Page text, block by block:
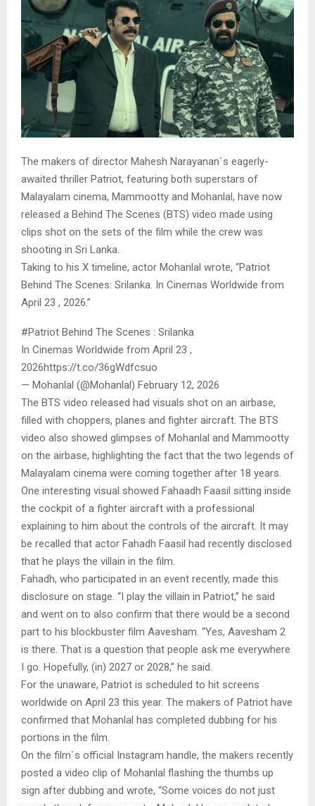
The makers of director Mahesh Narayanan`s eagerly-
awaited thriller Patriot, featuring both superstars of
Malayalam cinema, Mammootty and Mohanlal, have now
released a Behind The Scenes (BTS) video made using
clips shot on the sets of the film while the crew was
shooting in Sri Lanka.
Taking to his X timeline, actor Mohanlal wrote, “Patriot
Behind The Scenes: Srilanka. In Cinemas Worldwide from
April 23 , 2026.”
#Patriot Behind The Scenes : Srilanka
In Cinemas Worldwide from April 23 ,
2026https://t.co/36gWdfcsuo
— Mohanlal (@Mohanlal) February 12, 2026
The BTS video released had visuals shot on an airbase,
filled with choppers, planes and fighter aircraft. The BTS
video also showed glimpses of Mohanlal and Mammootty
on the airbase, highlighting the fact that the two legends of
Malayalam cinema were coming together after 18 years.
One interesting visual showed Fahaadh Faasil sitting inside
the cockpit of a fighter aircraft with a professional
explaining to him about the controls of the aircraft. It may
be recalled that actor Fahadh Faasil had recently disclosed
that he plays the villain in the film.
Fahadh, who participated in an event recently, made this
disclosure on stage. “I play the villain in Patriot,” he said
and went on to also confirm that there would be a second
part to his blockbuster film Aavesham. “Yes, Aavesham 2
is there. That is a question that people ask me everywhere
I go. Hopefully, (in) 2027 or 2028,” he said.
For the unaware, Patriot is scheduled to hit screens
worldwide on April 23 this year. The makers of Patriot have
confirmed that Mohanlal has completed dubbing for his
portions in the film.
On the film`s official Instagram handle, the makers recently
posted a video clip of Mohanlal flashing the thumbs up
sign after dubbing and wrote, “Some voices do not just